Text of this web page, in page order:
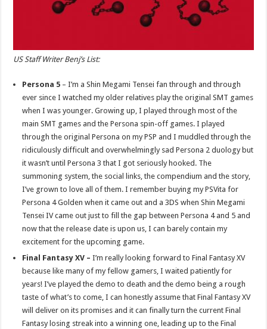
US Staff Writer Benj’s List:
Persona 5 – I’m a Shin Megami Tensei fan through and through
ever since I watched my older relatives play the original SMT games
when I was younger. Growing up, I played through most of the
main SMT games and the Persona spin-off games. I played
through the original Persona on my PSP and I muddled through the
ridiculously difficult and overwhelmingly sad Persona 2 duology but
it wasn’t until Persona 3 that I got seriously hooked. The
summoning system, the social links, the compendium and the story,
I’ve grown to love all of them. I remember buying my PSVita for
Persona 4 Golden when it came out and a 3DS when Shin Megami
Tensei IV came out just to fill the gap between Persona 4 and 5 and
now that the release date is upon us, I can barely contain my
excitement for the upcoming game.
Final Fantasy XV – I’m really looking forward to Final Fantasy XV
because like many of my fellow gamers, I waited patiently for
years! I’ve played the demo to death and the demo being a rough
taste of what’s to come, I can honestly assume that Final Fantasy XV
will deliver on its promises and it can finally turn the current Final
Fantasy losing streak into a winning one, leading up to the Final